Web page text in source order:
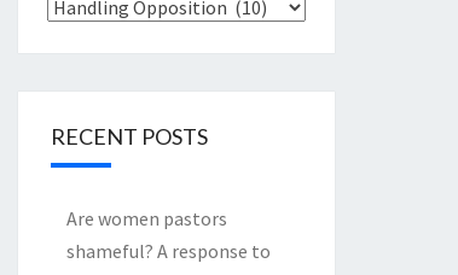
Categories
RECENT POSTS
Are women pastors
shameful? A response to